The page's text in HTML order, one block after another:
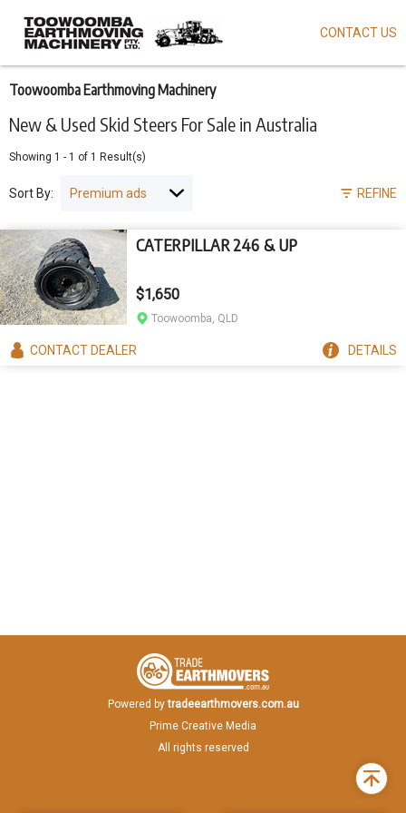
New & Used Skid Steers For Sale in Australia
Toowoomba Earthmoving Machinery
Showing 1 - 1 of 1 Result(s)
REFINE
Sort By:
CATERPILLAR 246 & UP
$1,650
Toowoomba, QLD
CONTACTDEALER DETAILS
Skip
main
content
CONTACT US
Powered by tradeearthmovers.com.au
Prime Creative Media
All rights reserved
Back